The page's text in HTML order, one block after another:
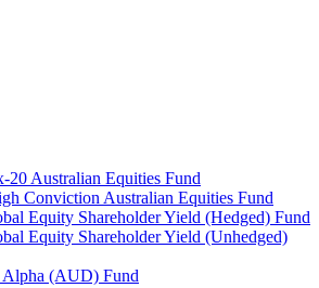
20 Australian Equities Fund
Conviction Australian Equities Fund
Equity Shareholder Yield (Hedged) Fund
Equity Shareholder Yield (Unhedged)
(AUD) Fund